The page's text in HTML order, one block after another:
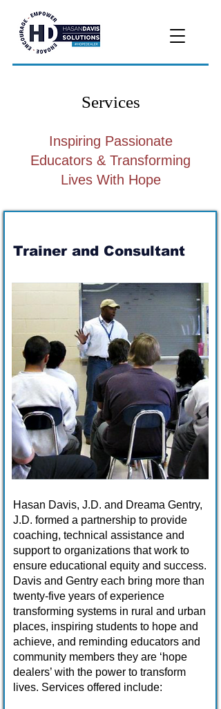
Services
Inspiring Passionate
Educators & Transforming
Lives With Hope
Trainer and Consultant
Hasan Davis, J.D. and Dreama Gentry,
J.D. formed a partnership to provide
coaching, technical assistance and
support to organizations that work to
ensure educational equity and success.
Davis and Gentry each bring more than
twenty-five years of experience
transforming systems in rural and urban
places, inspiring students to hope and
achieve, and reminding educators and
community members they are ‘hope
dealers’ with the power to transform
lives. Services offered include: